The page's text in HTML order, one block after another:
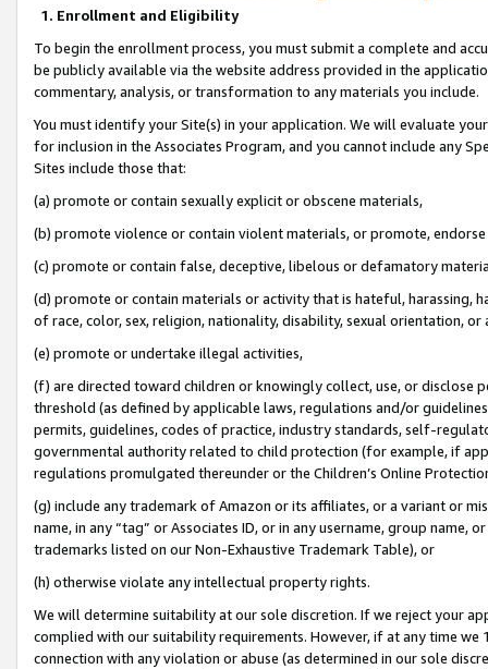
1. Enrollment and Eligibility
To begin the enrollment process, you must submit a complete and
be publicly available via the website address provided in the
commentary, analysis, or transformation to any materials you include.
You must identify your Site(s) in your application. We will evaluate
for inclusion in the Associates Program, and you cannot include any
Sites include those that:
(a) promote or contain sexually explicit or obscene materials,
(b) promote violence or contain violent materials, or promote,
(c) promote or contain false, deceptive, libelous or defamatory
(d) promote or contain materials or activity that is hateful, harassing,
of race, color, sex, religion, nationality, disability, sexual orientation, or
(e) promote or undertake illegal activities,
(f) are directed toward children or knowingly collect, use, or
threshold (as defined by applicable laws, regulations and/or
permits, guidelines, codes of practice, industry standards, self-
governmental authority related to child protection (for example, if
regulations promulgated thereunder or the Children’s Online
(g) include any trademark of Amazon or its affiliates, or a variant or
name, in any “tag” or Associates ID, or in any username, group
trademarks listed on our Non-Exhaustive Trademark Table), or
(h) otherwise violate any intellectual property rights.
We will determine suitability at our sole discretion. If we reject your
complied with our suitability requirements. However, if at any time
connection with any violation or abuse (as determined in our sole